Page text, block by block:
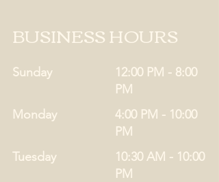
BUSINESS HOURS
Sunday
12:00 PM - 8:00
PM
Monday
4:00 PM - 10:00
PM
Tuesday
10:30 AM - 10:00
PM